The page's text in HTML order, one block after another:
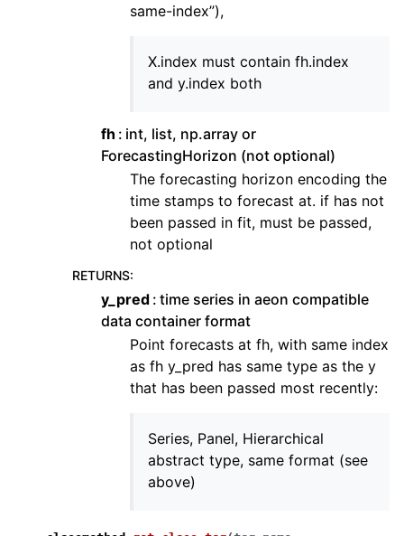
same-index”),
X.index must contain fh.index
and y.index both
fh
int, list, np.array or
ForecastingHorizon (not optional)
The forecasting horizon encoding the
time stamps to forecast at. if has not
been passed in fit, must be passed,
not optional
RETURNS:
y_pred time series in aeon compatible
data container format
Point forecasts at fh, with same index
as fh y_pred has same type as the y
that has been passed most recently:
Series, Panel, Hierarchical
abstract type, same format (see
above)